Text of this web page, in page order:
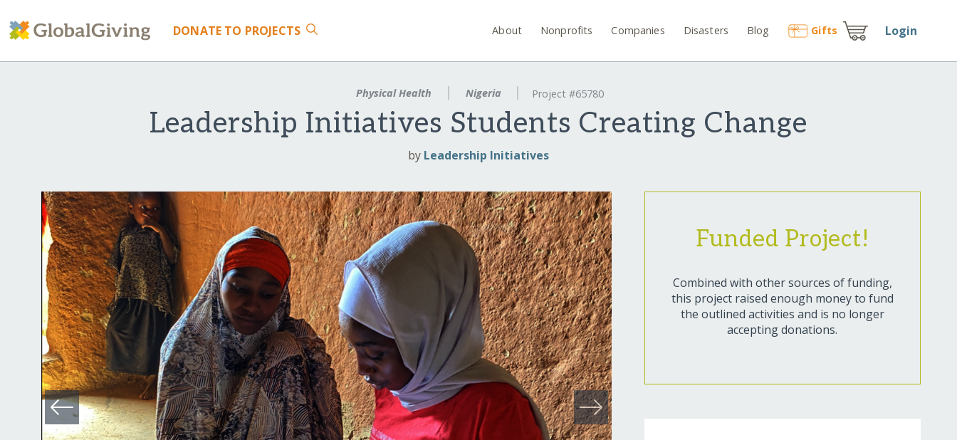
DONATE TO PROJECTS About Nonprofits Companies Disasters Blog Gifts Login
Physical Health Nigeria Project #65780
Leadership Initiatives Students Creating Change
by Leadership Initiatives
Funded Project!
Combined with other sources of funding,
this project raised enough money to fund
the outlined activities and is no longer
accepting donations.